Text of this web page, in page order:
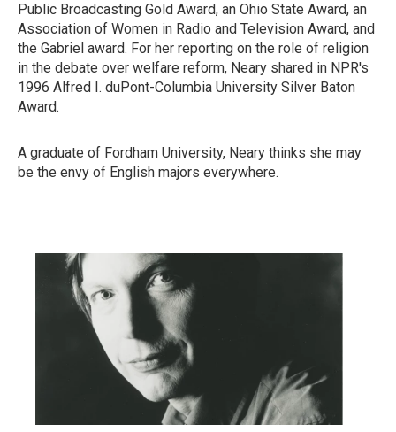
Public Broadcasting Gold Award, an Ohio State Award, an
Association of Women in Radio and Television Award, and
the Gabriel award. For her reporting on the role of religion
in the debate over welfare reform, Neary shared in NPR's
1996 Alfred I. duPont-Columbia University Silver Baton
Award.
A graduate of Fordham University, Neary thinks she may
be the envy of English majors everywhere.